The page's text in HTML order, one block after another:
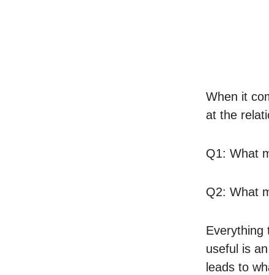
When it
at the
Q1: What
Q2: What
Everything
useful is
leads to